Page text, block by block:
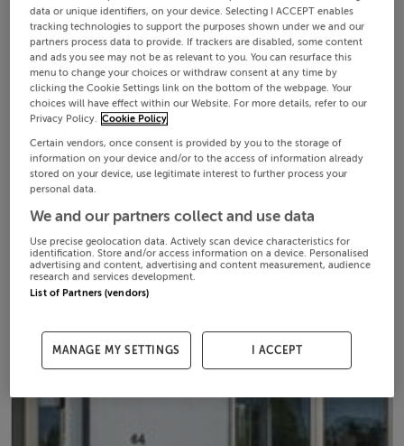
data or unique identifiers, on your device. Selecting I ACCEPT enables
tracking technologies to support the purposes shown under we and our
partners process data to provide. If trackers are disabled, some content
and ads you see may not be as relevant to you. You can resurface this
menu to change your choices or withdraw consent at any time by
clicking the Cookie Settings link on the bottom of the webpage. Your
choices will have effect within our Website. For more details, refer to our
Privacy Policy. Cookie Policy
Certain vendors, once consent is provided by you to the storage of
information on your device and/or to the access of information already
stored on your device, use legitimate interest to further process your
personal data.
We and our partners collect and use data
Use precise geolocation data. Actively scan device characteristics for
identification. Store and/or access information on a device. Personalised
advertising and content, advertising and content measurement, audience
research and services development.
List of Partners (vendors)
MANAGE MY SETTINGS I ACCEPT